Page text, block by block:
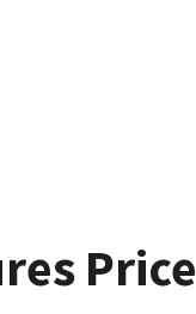
Price